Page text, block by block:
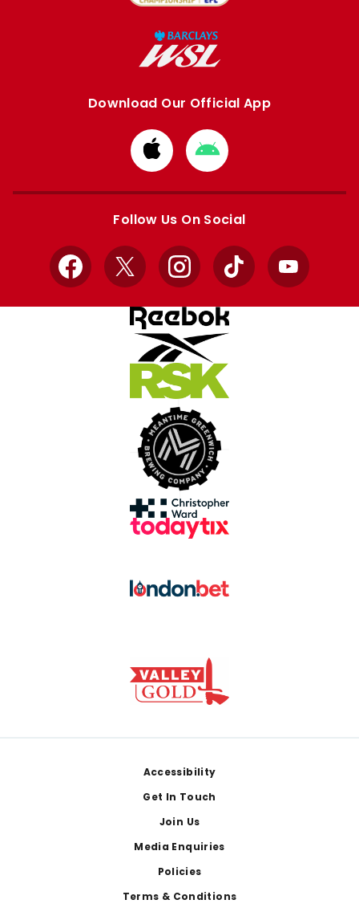
Download Our Official App
Download
from
Apple
Download
from
Google
Follow Us On Social
Facebook
X InstagramTikTok YouTube
Accessibility
Get In Touch
Join Us
Media Enquiries
Policies
Terms & Conditions